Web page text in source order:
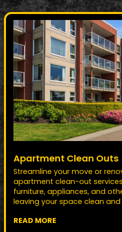
Apartment Clean Outs
Streamline your move or
apartment clean-out
furniture, appliances, and
leaving your space clean
READ MORE